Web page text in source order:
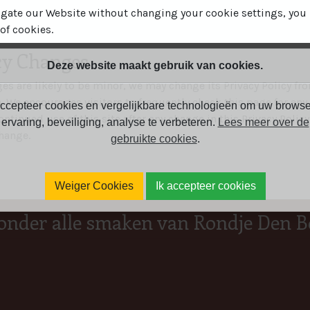
our Website without changing your cookie settings, you
cookies.
Changes
are likely to be minor, we may change its Privacy Policy
We encourages visitors to frequently check this page for
use of this site after any change in this Privacy
alle smaken van Rondje Den
Deze website maakt gebruik van cookies.
cookies en vergelijkbare technologieën om uw
ervaring, beveiliging, analyse te verbeteren. Lees meer over de
gebruikte cookies.
Weiger Cookies Ik accepteer cookies